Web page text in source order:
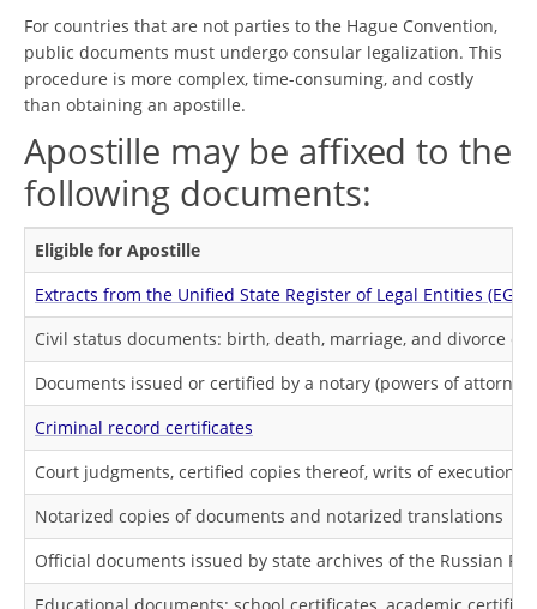
For countries that are not parties to the Hague Convention,
public documents must undergo consular legalization. This
procedure is more complex, time-consuming, and costly
than obtaining an apostille.
Apostille may be affixed to the
following documents:
Eligible for Apostille
Extracts from the Unified State Register of Legal Entities
Civil status documents: birth, death, marriage, and divorce
Documents issued or certified by a notary (powers of
Criminal record certificates
Court judgments, certified copies thereof, writs of execution*
Notarized copies of documents and notarized translations
Official documents issued by state archives of the Russian